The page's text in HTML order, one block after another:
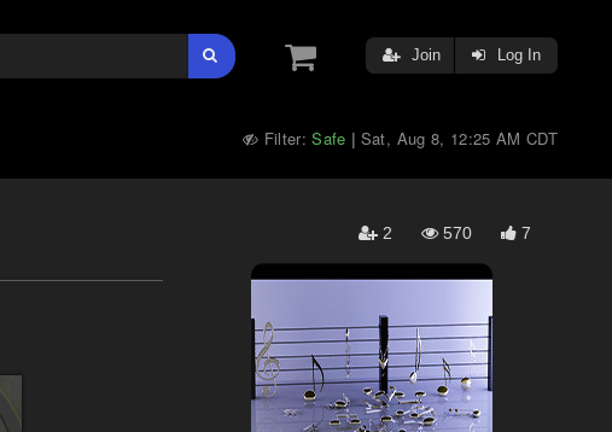
Join Log In
Filter:Safe | Sat, Aug 8, 12:25 AM CDT
2 570 7